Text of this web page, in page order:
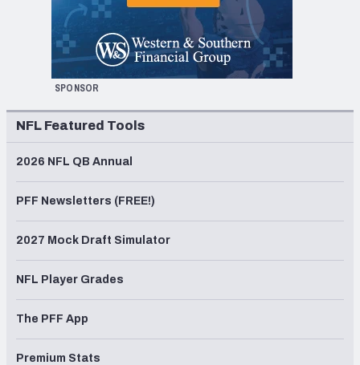
SPONSOR
NFL Featured Tools
2026 NFL QB Annual
PFF Newsletters (FREE!)
2027 Mock Draft Simulator
NFL Player Grades
The PFF App
Premium Stats